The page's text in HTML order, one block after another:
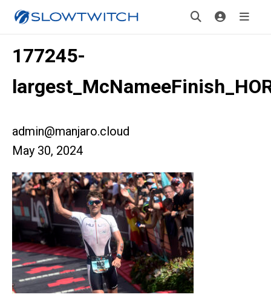
177245-
admin@manjaro.cloud
May 30, 2024